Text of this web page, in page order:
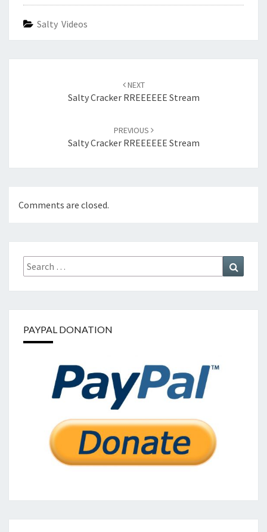
Salty Videos
NEXT
Salty Cracker RREEEEEE Stream
PREVIOUS
Salty Cracker RREEEEEE Stream
Comments are closed.
Search
for:
PAYPAL DONATION